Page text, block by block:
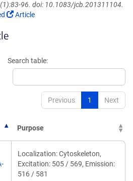
96. doi: 10.1083/jcb.201311104.
(Link
window)
Article
Search table:
Previous 1 Next
Purpose
Localization: Cytoskeleton,
Excitation: 505 / 569, Emission:
516 / 581